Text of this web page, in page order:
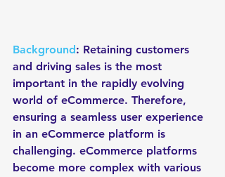
Background: Retaining customers
and driving sales is the most
important in the rapidly evolving
world of eCommerce. Therefore,
ensuring a seamless user experience
in an eCommerce platform is
challenging. eCommerce platforms
become more complex with various